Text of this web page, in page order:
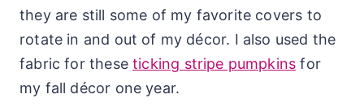
they are still some of my favorite covers to
rotate in and out of my décor. I also used the
fabric for theseticking stripe pumpkins for
my fall décor one year.